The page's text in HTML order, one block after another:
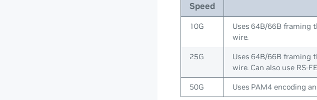
Speed
10G
Uses 64B/66B framing
wire.
25G
Uses 64B/66B framing
wire. Can also use RS-
50G Uses PAM4 encoding